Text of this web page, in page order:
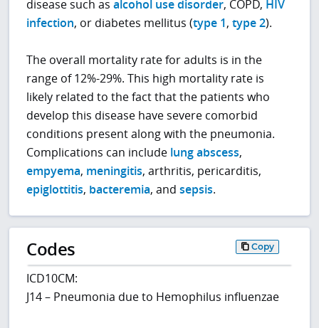
disease such asalcohol use disorder, COPD, HIV
infection, or diabetes mellitus (type 1,type 2).
The overall mortality rate for adults is in the
range of 12%-29%. This high mortality rate is
likely related to the fact that the patients who
develop this disease have severe comorbid
conditions present along with the pneumonia.
Complications can include lung abscess,
empyema, meningitis, arthritis, pericarditis,
epiglottitis, bacteremia, andsepsis.
Codes Copy
ICD10CM:
J14 – Pneumonia due to Hemophilus influenzae